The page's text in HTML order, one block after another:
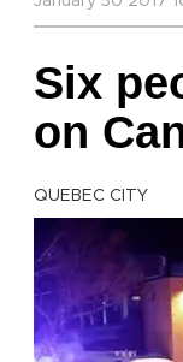
Six
on
QUEBEC CITY